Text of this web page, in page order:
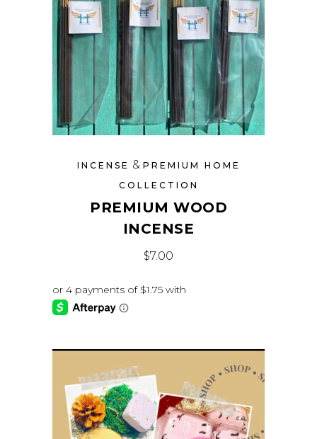
INCENSE & PREMIUM HOME
COLLECTION
PREMIUM WOOD
INCENSE
$7.00